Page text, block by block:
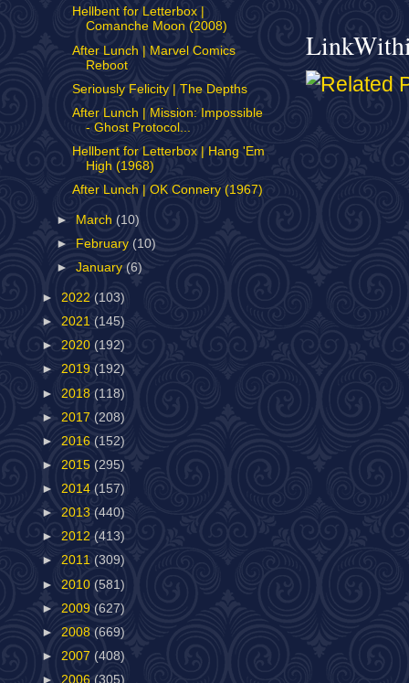
Hellbent for Letterbox |
Comanche Moon (2008)
After Lunch | Marvel Comics
Reboot
Seriously Felicity | The Depths
After Lunch | Mission: Impossible
- Ghost Protocol...
Hellbent for Letterbox | Hang 'Em
High (1968)
After Lunch | OK Connery (1967)
► March (10)
►
February(10)
►January(6)
► 2022 (103)
► 2021 (145)
► 2020 (192)
► 2019 (192)
► 2018 (118)
► 2017 (208)
► 2016 (152)
► 2015 (295)
► 2014 (157)
► 2013 (440)
► 2012 (413)
► 2011 (309)
► 2010 (581)
► 2009 (627)
► 2008 (669)
► 2007 (408)
► 2006 (305)